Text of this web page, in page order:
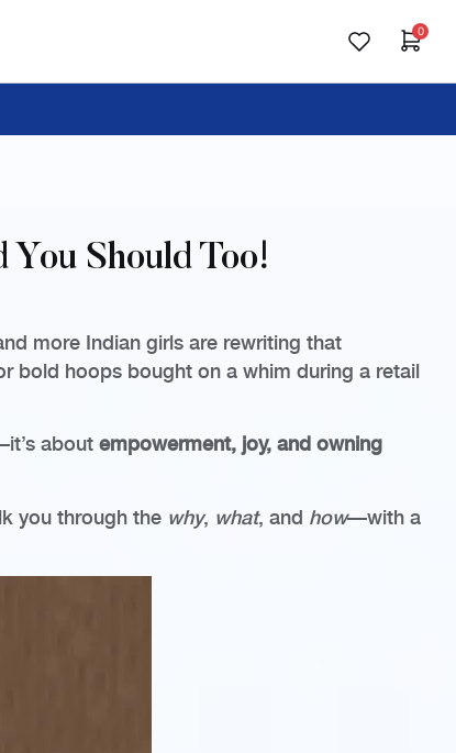
0
Should Too!
more Indian girls are rewriting that
bold hoops bought on a whim during a retail
about empowerment, joy, and owning
you through the why, what, and how—with a